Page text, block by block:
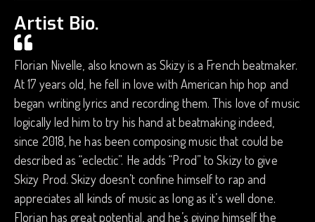
Artist Bio.
Florian Nivelle, also known as Skizy is a French beatmaker.
At 17 years old, he fell in love with American hip hop and
began writing lyrics and recording them. This love of music
logically led him to try his hand at beatmaking indeed,
since 2018, he has been composing music that could be
described as “eclectic”. He adds “Prod” to Skizy to give
Skizy Prod. Skizy doesn’t confine himself to rap and
appreciates all kinds of music as long as it’s well done.
Florian has great potential, and he’s giving himself the